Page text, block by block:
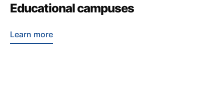
Educational campuses
Learn more